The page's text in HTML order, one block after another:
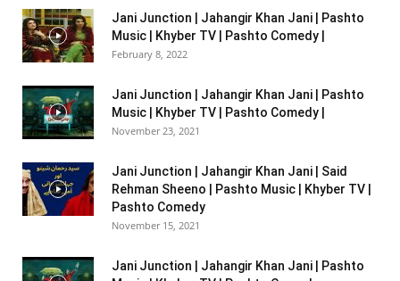
Jani Junction | Jahangir Khan Jani | Pashto
Music | Khyber TV | Pashto Comedy |
February 8, 2022
Jani Junction | Jahangir Khan Jani | Pashto
Music | Khyber TV | Pashto Comedy |
November 23, 2021
Jani Junction | Jahangir Khan Jani | Said
Rehman Sheeno | Pashto Music | Khyber TV |
Pashto Comedy
November 15, 2021
Jani Junction | Jahangir Khan Jani | Pashto